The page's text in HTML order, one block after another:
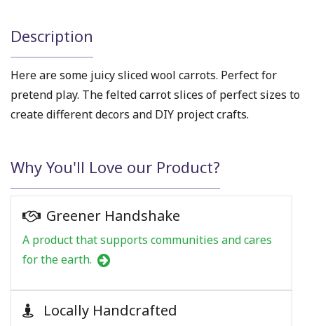
Description
Here are some juicy slicedwool carrots. Perfect for
pretend play. Thefelted carrot slices of perfect sizes to
create different decors and DIY project crafts.
Why You'll Love our Product?
Greener Handshake
A product that supports communities and cares
for the earth.
Locally Handcrafted